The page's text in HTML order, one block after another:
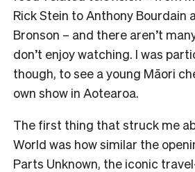
Rick Stein to Anthony Bourdain
Bronson – and there aren’t
don’t enjoy watching. I was
though, to see a young Māori
own show in Aotearoa.
The first thing that struck me
World was how similar the
Parts Unknown, the iconic